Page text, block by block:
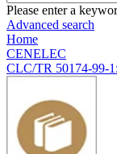
Please enter a
Advanced search
Home
CENELEC
CLC/TR 50174-99-